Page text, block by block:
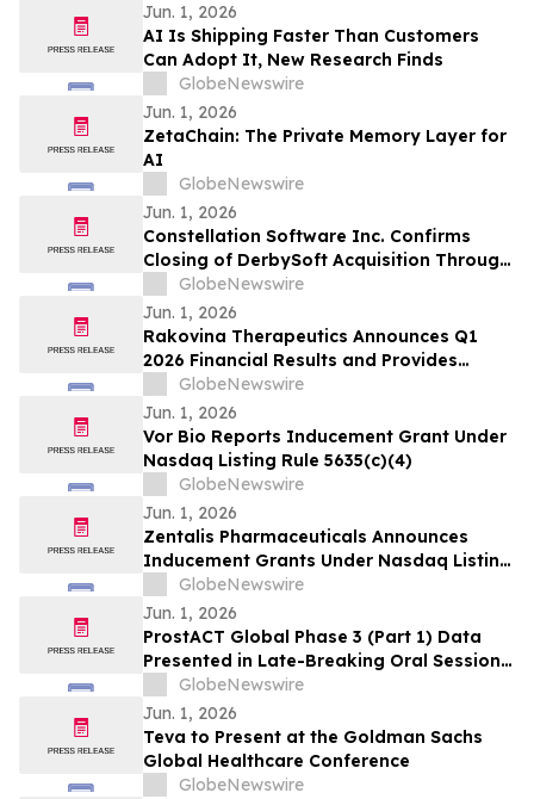
Jun. 1, 2026
AI Is Shipping Faster Than Customers
Can Adopt It, New Research Finds
GlobeNewswire
Jun. 1, 2026
ZetaChain: The Private Memory Layer for
AI
GlobeNewswire
Jun. 1, 2026
Constellation Software Inc. Confirms
Closing of DerbySoft Acquisition Through
Juniper Group
GlobeNewswire
Jun. 1, 2026
Rakovina Therapeutics Announces Q1
2026 Financial Results and Provides
Corporate Update
GlobeNewswire
Jun. 1, 2026
Vor Bio Reports Inducement Grant Under
Nasdaq Listing Rule 5635(c)(4)
GlobeNewswire
Jun. 1, 2026
Zentalis Pharmaceuticals Announces
Inducement Grants Under Nasdaq Listing
Rule 5635(c)(4)
GlobeNewswire
Jun. 1, 2026
ProstACT Global Phase 3 (Part 1) Data
Presented in Late-Breaking Oral Session
at ASCO 2026
GlobeNewswire
Jun. 1, 2026
Teva to Present at the Goldman Sachs
Global Healthcare Conference
GlobeNewswire